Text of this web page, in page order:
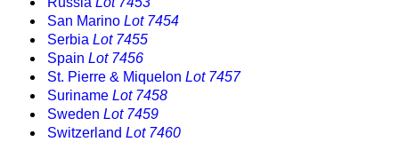
San Marino Lot 7454
Serbia Lot 7455
Spain Lot 7456
St. Pierre & Miquelon Lot 7457
Suriname Lot 7458
Sweden Lot 7459
Switzerland Lot 7460